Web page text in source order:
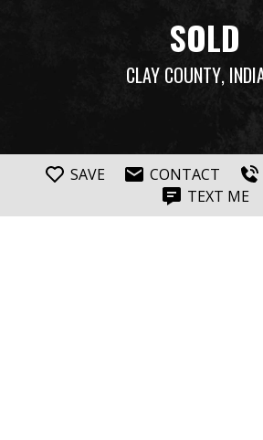
SOLD
CLAY COUNTY,
SAVE CONTACT
TEXT ME